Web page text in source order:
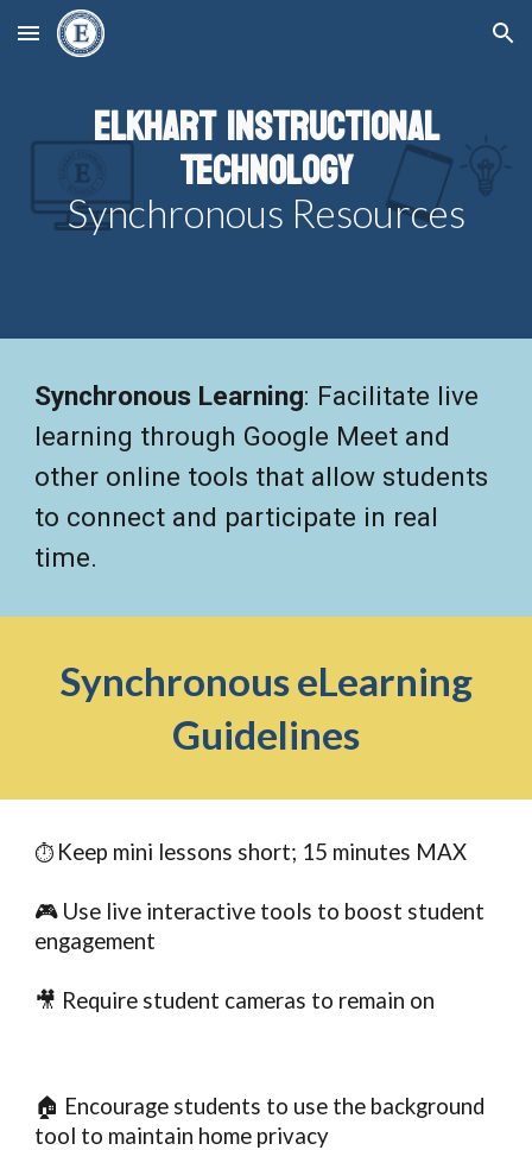
Skip to main content Skip to navigation
Elkhart Instructional
Technology
Synchronous Resources
Synchronous Learning: Facilitate live
learning through Google Meet and
other online tools that allow students
to connect and participate in real
time.
Synchronous eLearning
Guidelines
⏱️ Keep mini lessons short; 15 minutes MAX
🎮 Use live interactive tools to boost student
engagement
🎥 Require student cameras to remain on
🏠 Encourage students to use the background
tool to maintain home privacy